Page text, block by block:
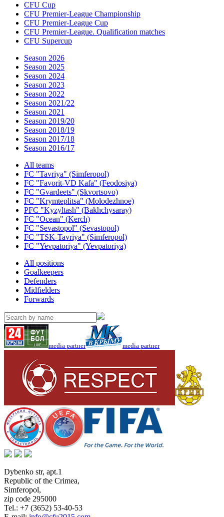
CFU Cup
CFU Premier-League Championship
CFU Premier-League Cup
CFU Premier-League. Qualification matches
CFU Supercup
Season 2026
Season 2025
Season 2024
Season 2023
Season 2022
Season 2021/22
Season 2021
Season 2019/20
Season 2018/19
Season 2017/18
Season 2016/17
All teams
FC "Tavriya" (Simferopol)
FC "Favorit-VD Kafa" (Feodosiya)
FC "Gvardeets" (Skvortsovo)
FC "Krymteplitsa" (Molodezhnoe)
PFC "Kyzyltash" (Bakhchysaray)
FC "Ocean" (Kerch)
FC "Sevastopol" (Sevastopol)
FC "TSK-Tavriya" (Simferopol)
FC "Yevpatoriya" (Yevpatoriya)
All positions
Goalkeepers
Defenders
Midfielders
Forwards
media partner media partner
Dybenko str, apt.1
Republic of the Crimea,
Simferopol,
zip code 295000
Tel.: +7 (3652) 53-40-53